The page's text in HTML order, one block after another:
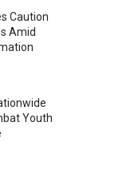
Caution
Amid
Youth